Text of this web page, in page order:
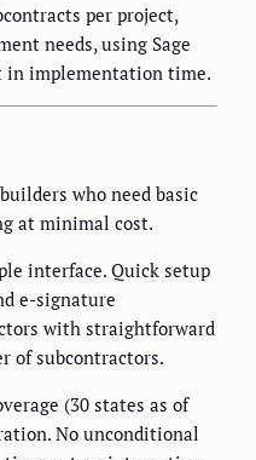
per project,
needs, using Sage
in implementation time.
who need basic
at minimal cost.
interface. Quick setup
e-signature
with straightforward
of subcontractors.
(30 states as of
No unconditional